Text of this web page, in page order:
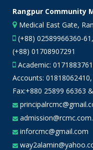
Rangpur Community
Medical East Gate,
(+88) 02589966360-
(+88) 01708907291
Academic:
Accounts: 01818062410,
Fax:+880 25899 66363
inforcmc@gmail.com